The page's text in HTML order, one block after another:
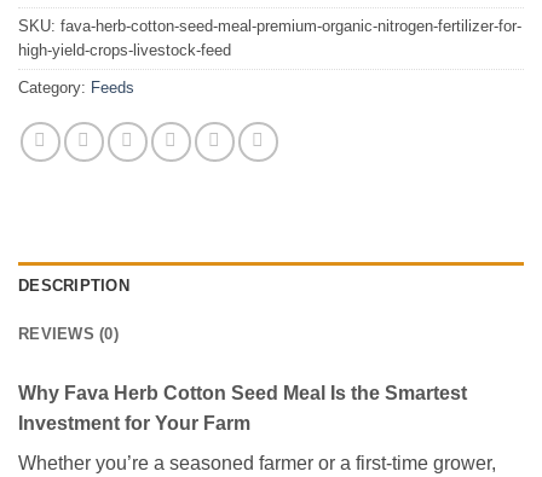
SKU: fava-herb-cotton-seed-meal-premium-organic-nitrogen-fertilizer-for-
high-yield-crops-livestock-feed
Category: Feeds
DESCRIPTION
REVIEWS (0)
Why Fava Herb Cotton Seed Meal Is the Smartest
Investment for Your Farm
Whether you’re a seasoned farmer or a first-time grower,